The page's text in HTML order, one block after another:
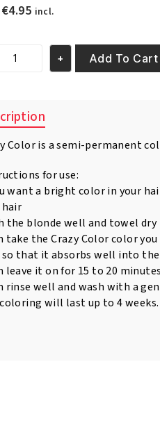
Original
€5.95.
€4.95Current
€4.95.
incl.
+ Add To Cart
Color is a semi-permanent
for use:
want a bright color in your
the blonde well and towel dry
take the Crazy Color color
that it absorbs well into the
leave it on for 15 to 20
rinse well and wash with a
will last up to 4 weeks.